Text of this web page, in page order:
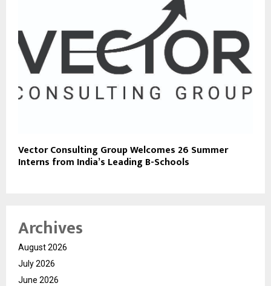
Vector Consulting Group Welcomes 26 Summer
Interns from India’s Leading B-Schools
Archives
August 2026
July 2026
June 2026